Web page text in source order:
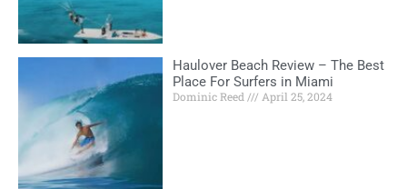
Haulover Beach Review – The Best
Place For Surfers in Miami
Dominic Reed April 25, 2024